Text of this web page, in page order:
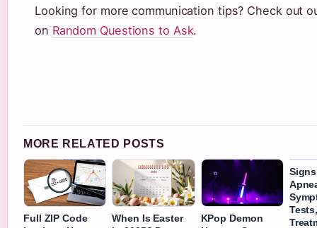
Looking for more communication tips? Check out
on Random Questions to Ask.
MORE RELATED POSTS
Full ZIP Code
When Is Easter
KPop Demon